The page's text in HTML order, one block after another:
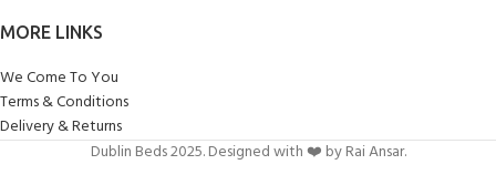
MORE LINKS
We Come To You
Terms & Conditions
Delivery & Returns
Dublin Beds 2025. Designed with ❤️ by Rai Ansar.